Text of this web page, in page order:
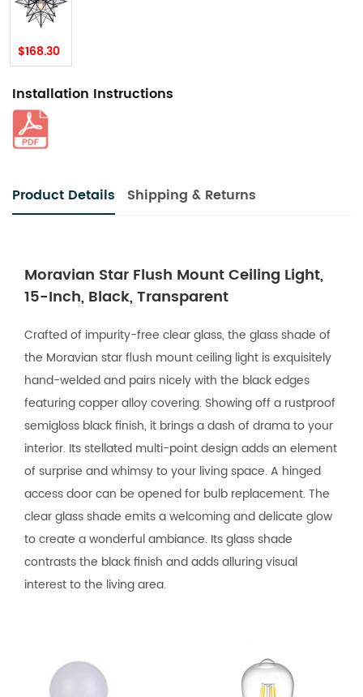
$168.30
Installation Instructions
Product Details Shipping & Returns
Moravian Star Flush Mount Ceiling Light,
15-Inch, Black, Transparent
Crafted of impurity-free clear glass, the glass shade of
the Moravian star flush mount ceiling light is exquisitely
hand-welded and pairs nicely with the black edges
featuring copper alloy covering. Showing off a rustproof
semigloss black finish, it brings a dash of drama to your
interior. Its stellated multi-point design adds an element
of surprise and whimsy to your living space. A hinged
access door can be opened for bulb replacement. The
clear glass shade emits a welcoming and delicate glow
to create a wonderful ambiance. Its glass shade
contrasts the black finish and adds alluring visual
interest to the living area.